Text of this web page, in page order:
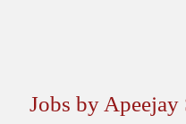
Jobs by